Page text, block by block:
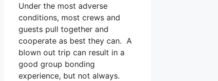
Under the most adverse
conditions, most crews and
guests pull together and
cooperate as best they can. A
blown out trip can result in a
good group bonding
experience, but not always.